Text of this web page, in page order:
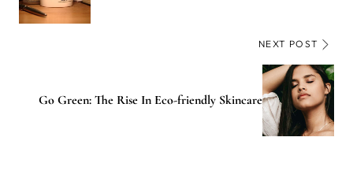
NEXT POST
Go Green: The Rise In Eco-friendly Skincare